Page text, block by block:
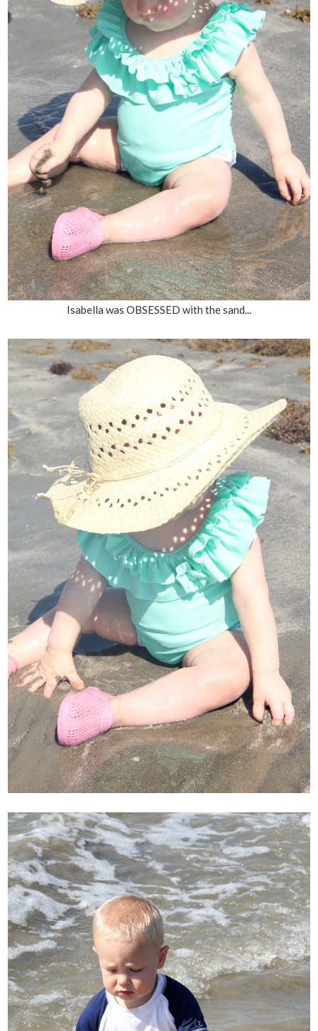
Isabella was OBSESSED with the sand...